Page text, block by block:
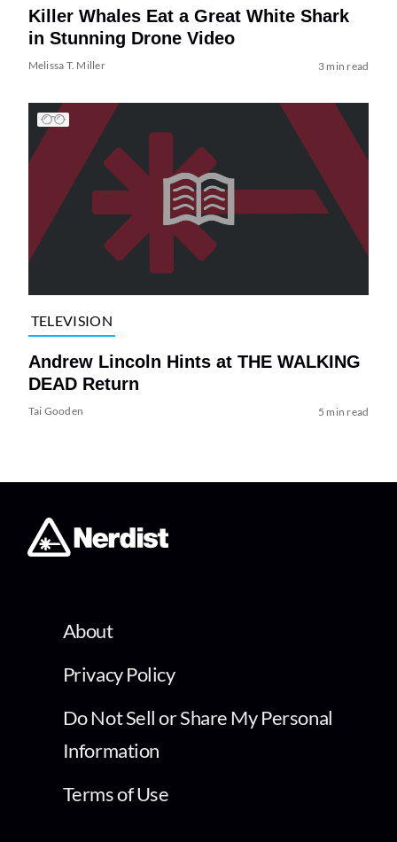
Killer Whales Eat a Great White Shark
in Stunning Drone Video
Melissa T. Miller 3 min read
TELEVISION
Andrew Lincoln Hints at THE WALKING
DEAD Return
Tai Gooden 5 min read
About
Privacy Policy
Do Not Sell or Share My Personal
Information
Terms of Use